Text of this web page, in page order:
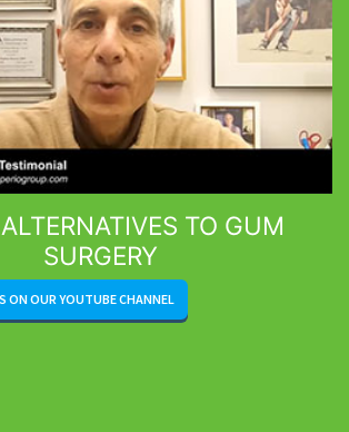
TO GUM
SURGERY
ON OUR YOUTUBE CHANNEL